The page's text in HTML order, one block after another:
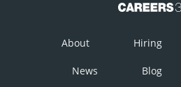
About Hiring
News Blog